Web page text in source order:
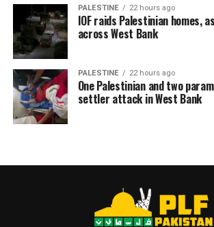
PALESTINE 22 hours ago
IOF raids Palestinian homes,
across West Bank
PALESTINE 22 hours ago
One Palestinian and two
settler attack in West Bank